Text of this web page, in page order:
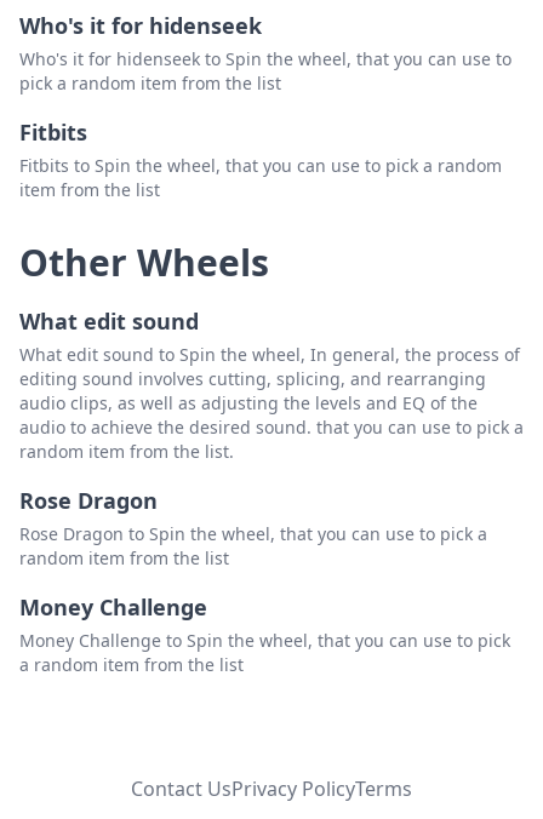
Who's it for hidenseek
Who's it for hidenseek to Spin the wheel, that you can use to
pick a random item from the list
Fitbits
Fitbits to Spin the wheel, that you can use to pick a random
item from the list
Other Wheels
What edit sound
What edit sound to Spin the wheel, In general, the process of
editing sound involves cutting, splicing, and rearranging
audio clips, as well as adjusting the levels and EQ of the
audio to achieve the desired sound. that you can use to pick a
random item from the list.
Rose Dragon
Rose Dragon to Spin the wheel, that you can use to pick a
random item from the list
Money Challenge
Money Challenge to Spin the wheel, that you can use to pick
a random item from the list
Contact UsPrivacy PolicyTerms